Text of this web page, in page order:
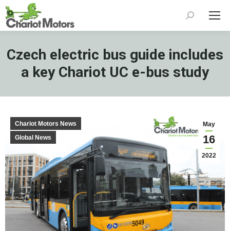
Search:
Czech electric bus guide includes
a key Chariot UC e-bus study
May
16
2022
Chariot Motors News
Global News